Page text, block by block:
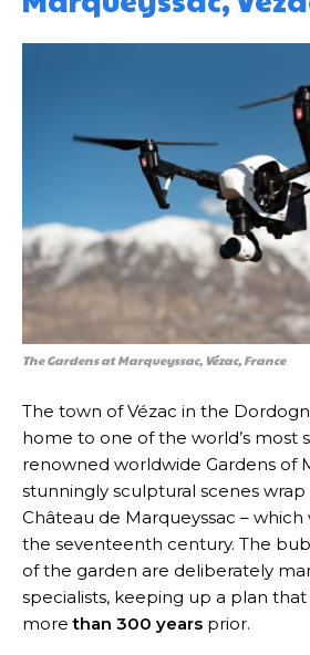
The Gardens at Marqueyssac, Vézac, France
The town of Vézac in the
home to one of the world’s most
renowned worldwide Gardens of
stunningly sculptural scenes
Château de Marqueyssac –
the seventeenth century. The
of the garden are deliberately
specialists, keeping up a plan
morethan 300 years prior.